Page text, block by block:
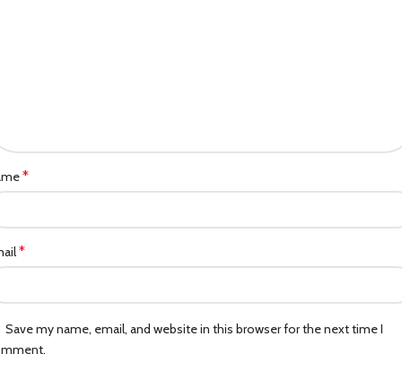
*
*
Save my name, email, and website in this browser for the next time I